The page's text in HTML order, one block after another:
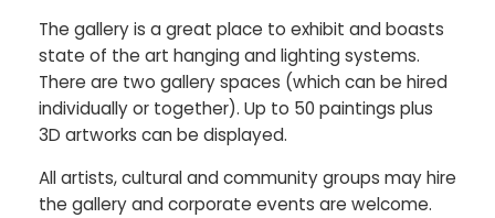
The gallery is a great place to exhibit and boasts
state of the art hanging and lighting systems.
There are two gallery spaces (which can be hired
individually or together). Up to 50 paintings plus
3D artworks can be displayed.
All artists, cultural and community groups may hire
the gallery and corporate events are welcome.